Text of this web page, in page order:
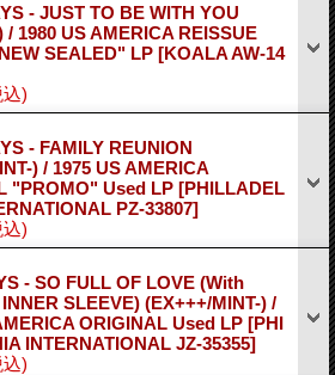
- JUST TO BE WITH YOU
/ 1980 US AMERICA REISSUE
SEALED" LP [KOALA AW-14
込)
- FAMILY REUNION
) / 1975 US AMERICA
"PROMO" Used LP [PHILLADEL
PZ-33807]
込)
- SO FULL OF LOVE (With
SLEEVE) (EX+++/MINT-) /
ORIGINAL Used LP [PHI
INTERNATIONAL JZ-35355]
込)